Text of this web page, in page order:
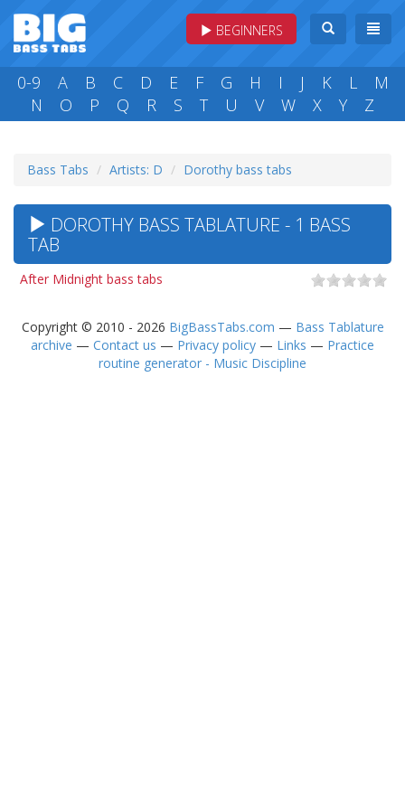
BEGINNERS
0-9 A B C D E F G H I J K L
M
N
O P Q R S T U V W X Y Z
Bass Tabs Artists: D Dorothy bass tabs
DOROTHY BASS TABLATURE - 1 BASS
TAB
After Midnight bass tabs
Copyright © 2010 - 2026 BigBassTabs.com — Bass Tablature
archive — Contact us — Privacy policy — Links — Practice
routine generator - Music Discipline